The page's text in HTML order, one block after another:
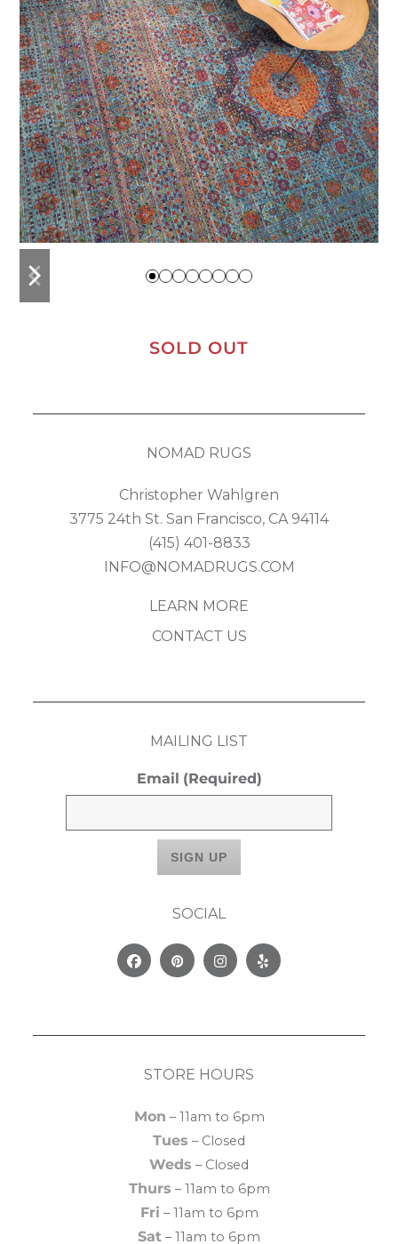
previous
slide
next
slide
SOLD OUT
NOMAD RUGS
Christopher Wahlgren
3775 24th St. San Francisco, CA 94114
(415) 401-8833
INFO@NOMADRUGS.COM
LEARN MORE
CONTACT US
MAILING LIST
Email (Required)
SOCIAL
FacebookPinterestInstagram
Yelp
STORE HOURS
Mon – 11am to 6pm
Tues – Closed
Weds – Closed
Thurs – 11am to 6pm
Fri – 11am to 6pm
Sat – 11am to 6pm